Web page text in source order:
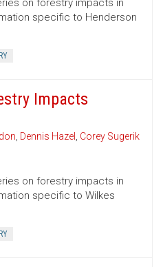
on forestry impacts in
specific to Henderson
Impacts
, Dennis Hazel , Corey Sugerik
on forestry impacts in
specific to Wilkes